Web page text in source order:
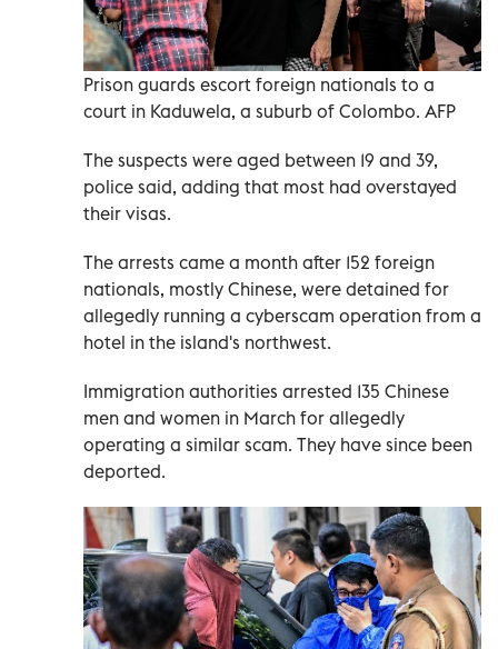
Prison guards escort foreign nationals to a
court in Kaduwela, a suburb of Colombo. AFP
The suspects were aged between 19 and 39,
police said, adding that most had overstayed
their visas.
The arrests came a month after 152 foreign
nationals, mostly Chinese, were detained for
allegedly running a cyberscam operation from a
hotel in the island's northwest.
Immigration authorities arrested 135 Chinese
men and women in March for allegedly
operating a similar scam. They have since been
deported.